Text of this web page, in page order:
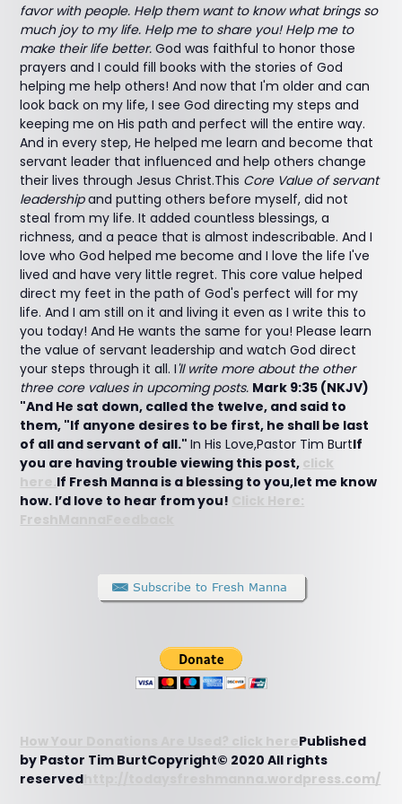
favor with people. Help them want to know what brings so
much joy to my life. Help me to share you! Help me to
make their life better. God was faithful to honor those
prayers and I could fill books with the stories of God
helping me help others! And now that I'm older and can
look back on my life, I see God directing my steps and
keeping me on His path and perfect will the entire way.
And in every step, He helped me learn and become that
servant leader that influenced and help others change
their lives through Jesus Christ.This Core Value of servant
leadershipand putting others before myself, did not
steal from my life. It added countless blessings, a
richness, and a peace that is almost indescribable. And I
love who God helped me become and I love the life I've
lived and have very little regret. This core value helped
direct my feet in the path of God's perfect will for my
life. And I am still on it and living it even as I write this to
you today! And He wants the same for you! Please learn
the value of servant leadership and watch God direct
your steps through it all. I'll write more about the other
three core values in upcoming posts. Mark 9:35 (NKJV)
"And He sat down, called the twelve, and said to
them, "If anyone desires to be first, he shall be last
of all and servant of all."In His Love,Pastor Tim BurtIf
you are having trouble viewing this post, click
here. If Fresh Manna is a blessing to you,let me know
how. I’d love to hear from you!
Click Here:
FreshMannaFeedback
How Your Donations Are Used? click herePublished
by Pastor Tim BurtCopyright© 2020 All rights
reserved http://todaysfreshmanna.wordpress.com/